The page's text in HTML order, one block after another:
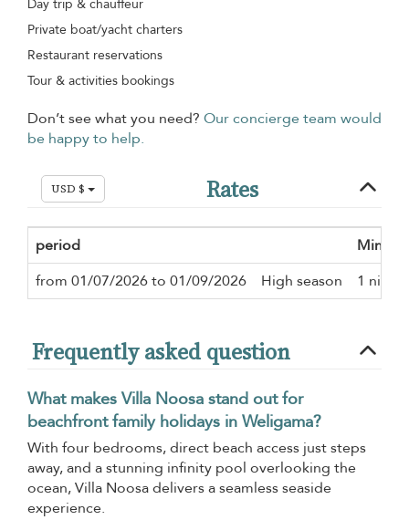
Day trip & chauffeur
Private boat/yacht charters
Restaurant reservations
Tour & activities bookings
Don’t see what you need? Our concierge team would
be happy to help.
USD $ Rates
period
from 01/07/2026 to 01/09/2026
High season 1 night
Frequently asked question
What makes Villa Noosa stand out for
beachfront family holidays in Weligama?
With four bedrooms, direct beach access just steps
away, and a stunning infinity pool overlooking the
ocean, Villa Noosa delivers a seamless seaside
experience.